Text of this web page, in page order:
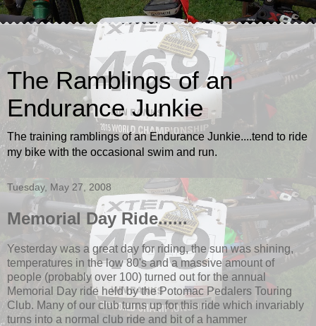
The Ramblings of an
Endurance Junkie
The training ramblings of an Endurance Junkie....tend to ride
my bike with the occasional swim and run.
Tuesday, May 27, 2008
Memorial Day Ride......
Yesterday was a great day for riding, the sun was shining,
temperatures in the low 80's and a massive amount of
people (probably over 100) turned out for the annual
Memorial Day ride held by the Potomac Pedalers Touring
Club. Many of our club turns up for this ride which invariably
turns into a normal club ride and bit of a hammer